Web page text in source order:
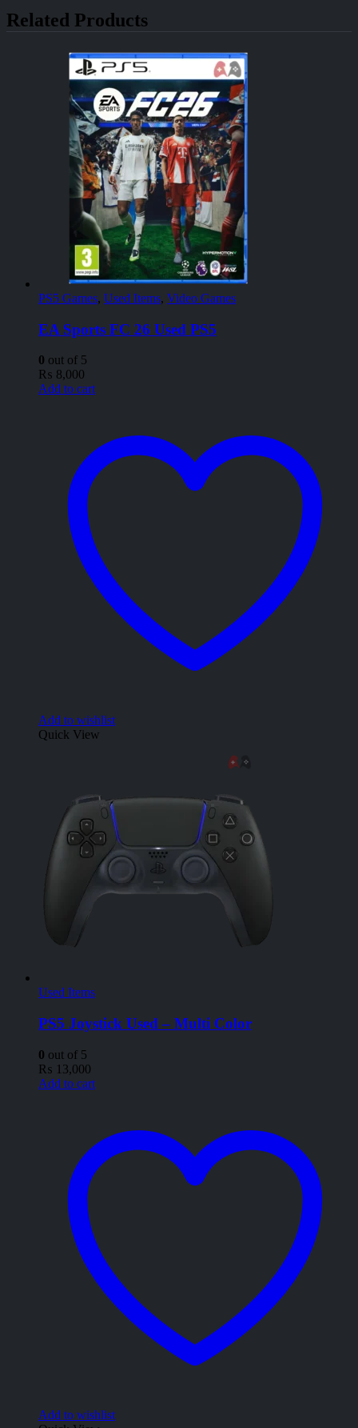
Related Products
PS5 Games, Used Items, Video Games
EA Sports FC 26 Used PS5
0 out of 5
₨ 8,000
Add to cart
Add to wishlist
Quick View
Used Items
PS5 Joystick Used – Multi Color
0 out of 5
₨ 13,000
Add to cart
Add to wishlist